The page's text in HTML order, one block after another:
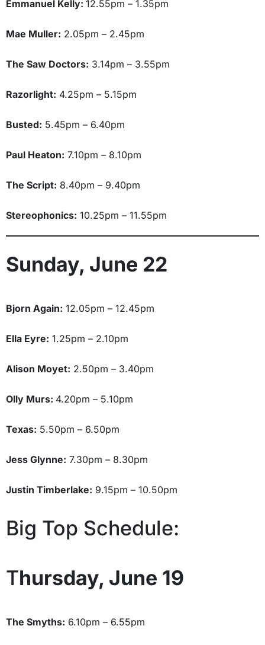
Emmanuel Kelly: 12.55pm – 1.35pm
Mae Muller: 2.05pm – 2.45pm
The Saw Doctors: 3.14pm – 3.55pm
Razorlight: 4.25pm – 5.15pm
Busted: 5.45pm – 6.40pm
Paul Heaton: 7.10pm – 8.10pm
The Script: 8.40pm – 9.40pm
Stereophonics: 10.25pm – 11.55pm
Sunday, June 22
Bjorn Again: 12.05pm – 12.45pm
Ella Eyre: 1.25pm – 2.10pm
Alison Moyet: 2.50pm – 3.40pm
Olly Murs: 4.20pm – 5.10pm
Texas: 5.50pm – 6.50pm
Jess Glynne: 7.30pm – 8.30pm
Justin Timberlake: 9.15pm – 10.50pm
Big Top Schedule:
Thursday, June 19
The Smyths: 6.10pm – 6.55pm